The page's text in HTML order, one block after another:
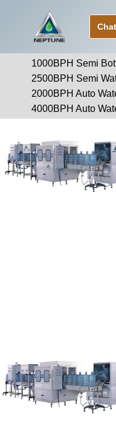
content1000BPH Semi
2500BPH Semi
2000BPH Auto
4000BPH Auto